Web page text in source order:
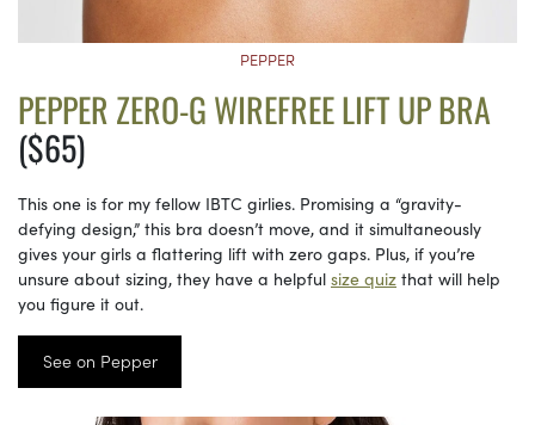
PEPPER
PEPPER ZERO-G WIREFREE LIFT UP BRA
($65)
This one is for my fellow IBTC girlies. Promising a “gravity-
defying design,” this bra doesn’t move, and it simultaneously
gives your girls a flattering lift with zero gaps. Plus, if you’re
unsure about sizing, they have a helpful size quiz that will help
you figure it out.
See on Pepper